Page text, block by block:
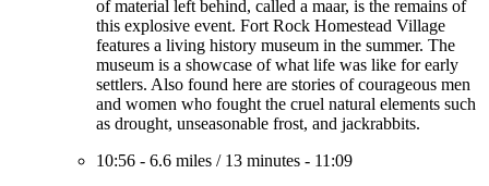
of material left behind, called a maar, is the remains of
this explosive event. Fort Rock Homestead Village
features a living history museum in the summer. The
museum is a showcase of what life was like for early
settlers. Also found here are stories of courageous men
and women who fought the cruel natural elements such
as drought, unseasonable frost, and jackrabbits.
10:56 - 6.6 miles / 13 minutes - 11:09